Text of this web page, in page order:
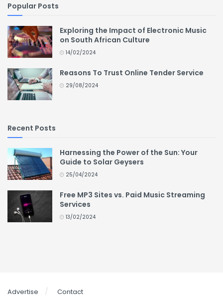
Popular Posts
Exploring the Impact of Electronic Music
on South African Culture
14/02/2024
Reasons To Trust Online Tender Service
29/08/2024
Recent Posts
Harnessing the Power of the Sun: Your
Guide to Solar Geysers
25/04/2024
Free MP3 Sites vs. Paid Music Streaming
Services
13/02/2024
Advertise Contact